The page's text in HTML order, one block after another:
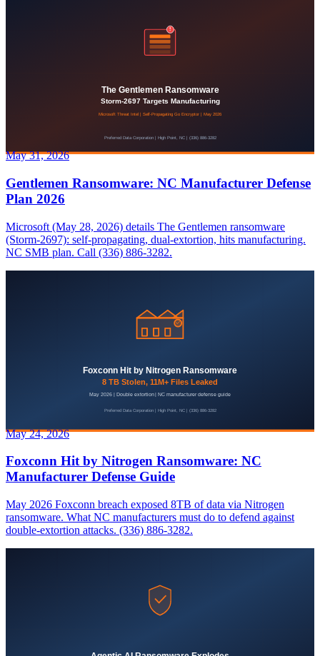
May 31, 2026
Gentlemen Ransomware: NC Manufacturer Defense
Plan 2026
Microsoft (May 28, 2026) details The Gentlemen ransomware
(Storm-2697): self-propagating, dual-extortion, hits manufacturing.
NC SMB plan. Call (336) 886-3282.
May 24, 2026
Foxconn Hit by Nitrogen Ransomware: NC
Manufacturer Defense Guide
May 2026 Foxconn breach exposed 8TB of data via Nitrogen
ransomware. What NC manufacturers must do to defend against
double-extortion attacks. (336) 886-3282.